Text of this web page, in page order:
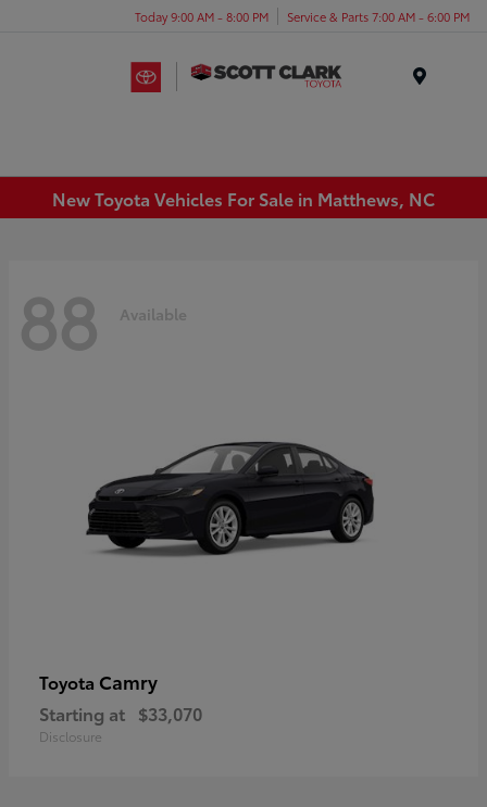
Today 9:00 AM - 8:00 PM Service & Parts 7:00 AM - 6:00 PM
New Toyota Vehicles For Sale in Matthews, NC
88 Available
Toyota Camry
Starting at $33,070
Disclosure